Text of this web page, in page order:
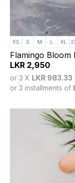
Flamingo Bloom
LKR 2,950
or 3 X LKR 983.33
or 3 installments of